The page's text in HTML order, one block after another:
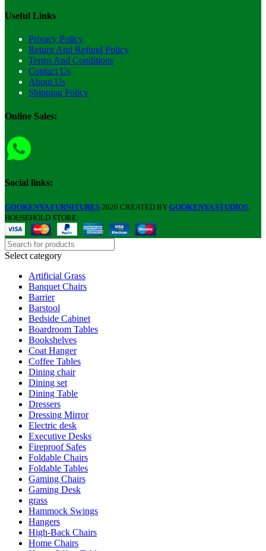
Useful Links
Privacy Policy
Return And Refund Policy
Terms And Conditions
Contact Us
About Us
Shipping Policy
Online Sales:
Social links:
GOOKENYA FURNITURES 2026 CREATED BY GOOKENYA STUDIOS
HOUSEHOLD STORE.
Select category
Artificial Grass
Banquet Chairs
Barrier
Barstool
Bedside Cabinet
Boardroom Tables
Bookshelves
Coat Hanger
Coffee Tables
Dining chair
Dining set
Dining Table
Dressers
Dressing Mirror
Electric desk
Executive Desks
Fireproof Safes
Foldable Chairs
Foldable Tables
Gaming Chairs
Gaming Desk
grass
Hammock Swings
Hangers
High-Back Chairs
Home Chairs